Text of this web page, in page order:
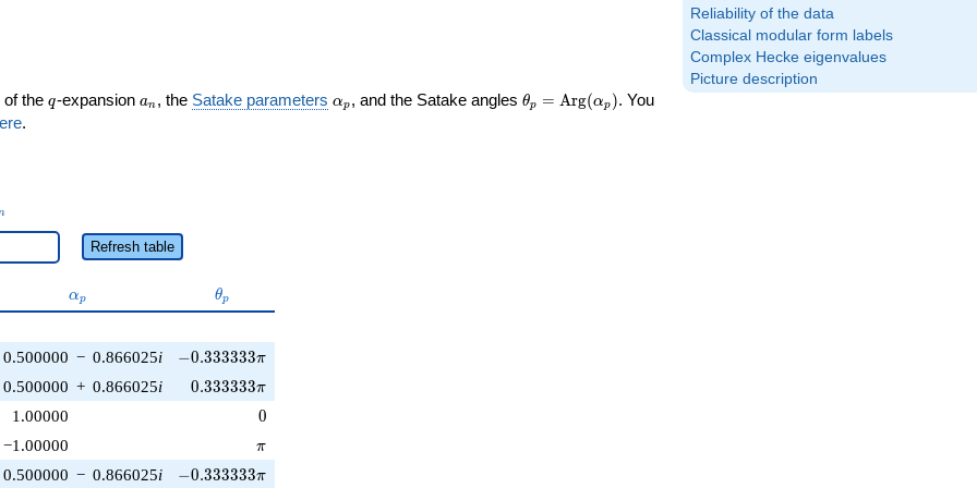
Reliability of the data
Classical modular form labels
Complex Hecke eigenvalues
Picture description
of the q
q-expansion a_n
an , the Satake parameters \alpha_p
αp , and the Satake angles \theta_p =
θp = Arg(αp ). You
.
Refresh table
\alpha_p
αp \theta_p
θp
0.500000 − 0.866025i -0.333333\pi
−0.333333π
0.500000 + 0.866025i 0.333333\pi
0.333333π
1.00000 0
0
−1.00000 \pi
π
0.500000 − 0.866025i -0.333333\pi
−0.333333π